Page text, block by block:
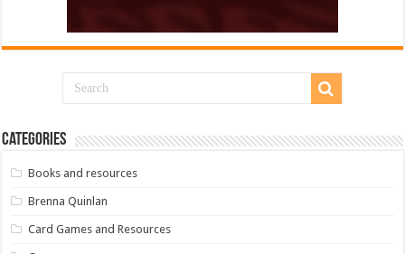
Categories
Books and resources
Brenna Quinlan
Card Games and Resources